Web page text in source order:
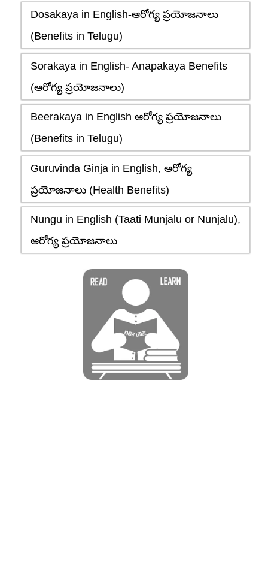
Dosakaya in English-ఆరోగ్య ప్రయోజనాలు
(Benefits in Telugu)
Sorakaya in English- Anapakaya Benefits
(ఆరోగ్య ప్రయోజనాలు)
Beerakaya in English ఆరోగ్య ప్రయోజనాలు
(Benefits in Telugu)
Guruvinda Ginja in English, ఆరోగ్య
ప్రయోజనాలు (Health Benefits)
Nungu in English (Taati Munjalu or Nunjalu),
ఆరోగ్య ప్రయోజనాలు